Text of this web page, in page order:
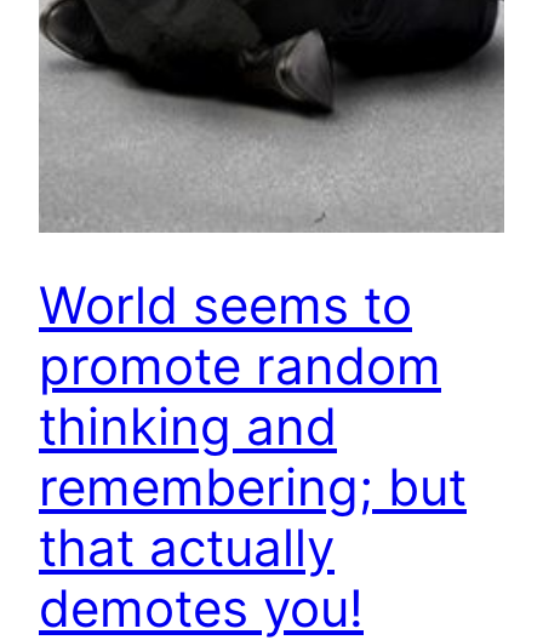
World seems to
promote random
thinking and
remembering; but
that actually
demotes you!